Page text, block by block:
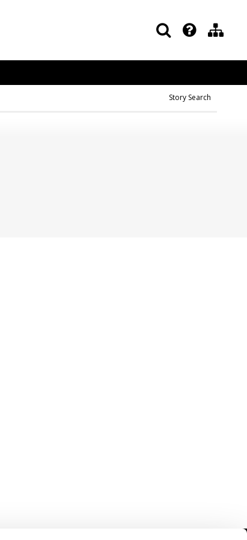
Story Search